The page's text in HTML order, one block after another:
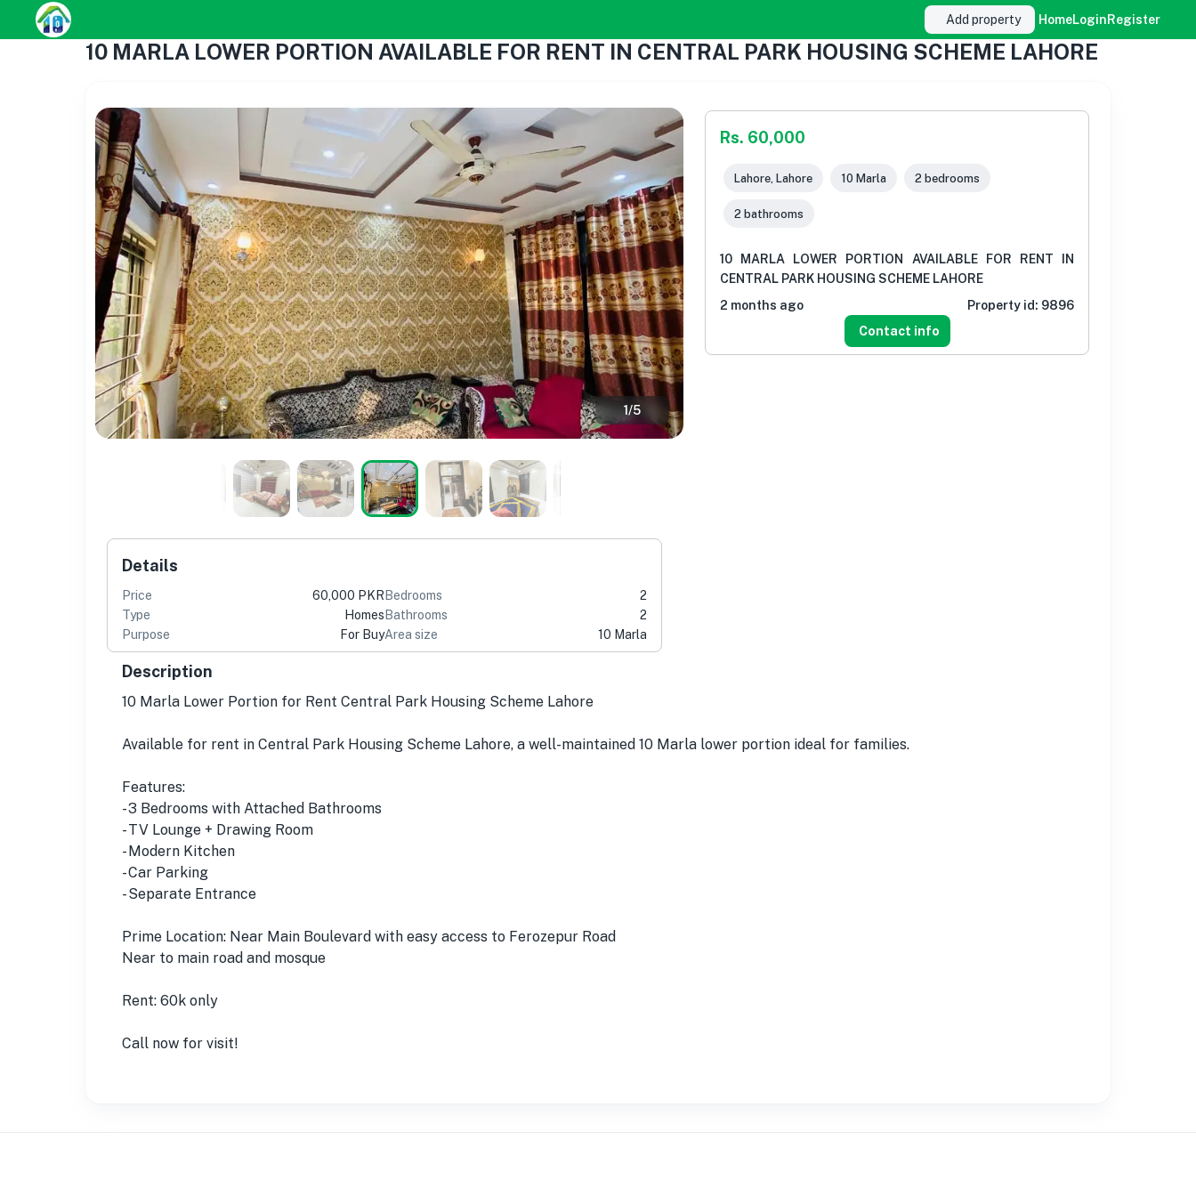
Add property HomeLoginRegister
10 MARLA LOWER PORTION AVAILABLE FOR RENT IN CENTRAL PARK HOUSING SCHEME LAHORE
1/5
Rs. 60,000
Lahore, Lahore 10 Marla 2 bedrooms
2 bathrooms
10 MARLA LOWER PORTION AVAILABLE FOR RENT IN
CENTRAL PARK HOUSING SCHEME LAHORE
2 months ago
Property id: 9896
Contact info
Details
Price
60,000 PKR
Type
Homes
Purpose
For Buy
Bedrooms
2
Bathrooms
2
Area size
10 Marla
Description
10 Marla Lower Portion for Rent Central Park Housing Scheme Lahore
Available for rent in Central Park Housing Scheme Lahore, a well-maintained 10 Marla lower portion ideal for families.
Features:
- 3 Bedrooms with Attached Bathrooms
- TV Lounge + Drawing Room
- Modern Kitchen
- Car Parking
- Separate Entrance
Prime Location: Near Main Boulevard with easy access to Ferozepur Road
Near to main road and mosque
Rent: 60k only
Call now for visit!